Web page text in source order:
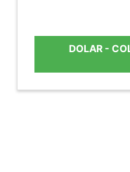
DOLAR -